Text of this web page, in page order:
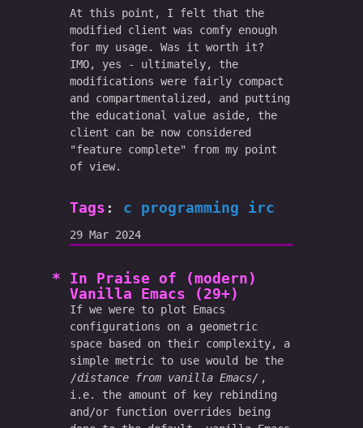
At this point, I felt that the
modified client was comfy enough
for my usage. Was it worth it?
IMO, yes - ultimately, the
modifications were fairly compact
and compartmentalized, and putting
the educational value aside, the
client can be now considered
"feature complete" from my point
of view.
Tags : c programming irc
29 Mar 2024
In Praise of (modern)
Vanilla Emacs (29+)
If we were to plot Emacs
configurations on a geometric
space based on their complexity, a
simple metric to use would be the
distance from vanilla Emacs
,
i.e. the amount of key rebinding
and/or function overrides being